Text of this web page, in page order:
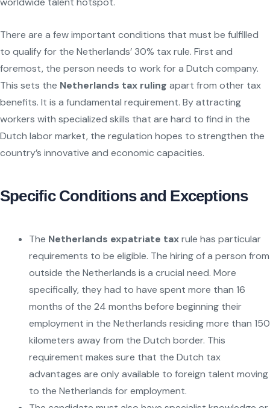
There are a few important conditions that must be fulfilled
to qualify for the Netherlands’ 30% tax rule. First and
foremost, the person needs to work for a Dutch company.
This sets the Netherlands tax ruling apart from other tax
benefits. It is a fundamental requirement. By attracting
workers with specialized skills that are hard to find in the
Dutch labor market, the regulation hopes to strengthen the
country’s innovative and economic capacities.
Specific Conditions and Exceptions
The Netherlands expatriate taxrule has particular
requirements to be eligible. The hiring of a person from
outside the Netherlands is a crucial need. More
specifically, they had to have spent more than 16
months of the 24 months before beginning their
employment in the Netherlands residing more than 150
kilometers away from the Dutch border. This
requirement makes sure that the Dutch tax
advantages are only available to foreign talent moving
to the Netherlands for employment.